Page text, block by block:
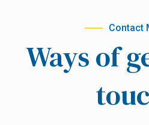
Contact
Ways of